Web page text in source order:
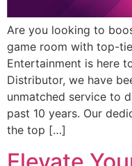
Are you looking to
game room with top-
Entertainment is here
Distributor, we have
unmatched service to
past 10 years. Our
the top […]